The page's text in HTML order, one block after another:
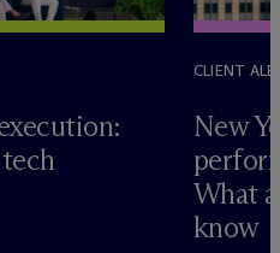
CLIENT
New
What
know